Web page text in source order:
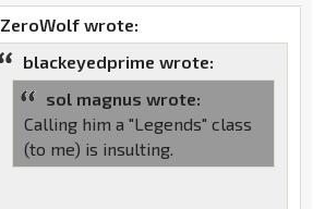
ZeroWolf wrote:
blackeyedprime wrote:
sol magnus wrote:
Calling him a "Legends" class
(to me) is insulting.